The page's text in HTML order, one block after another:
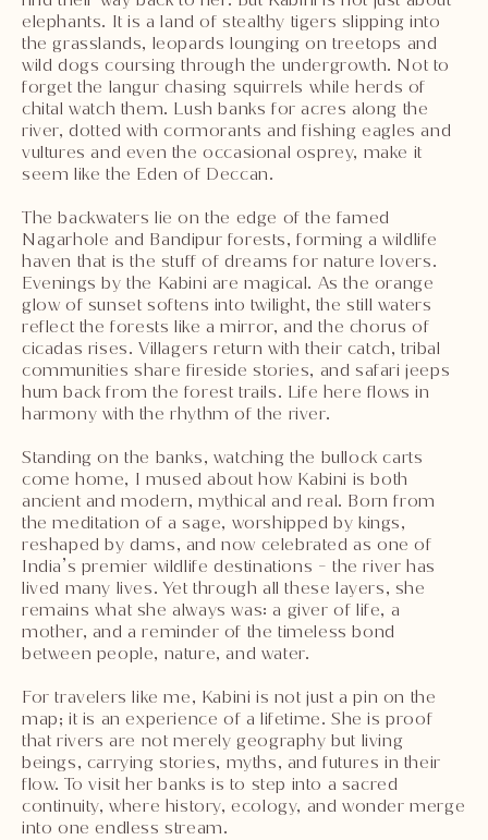
elephants. It is a land of stealthy tigers slipping into
the grasslands, leopards lounging on treetops and
wild dogs coursing through the undergrowth. Not to
forget the langur chasing squirrels while herds of
chital watch them. Lush banks for acres along the
river, dotted with cormorants and fishing eagles and
vultures and even the occasional osprey, make it
seem like the Eden of Deccan.
The backwaters lie on the edge of the famed
Nagarhole and Bandipur forests, forming a wildlife
haven that is the stuff of dreams for nature lovers.
Evenings by the Kabini are magical. As the orange
glow of sunset softens into twilight, the still waters
reflect the forests like a mirror, and the chorus of
cicadas rises. Villagers return with their catch, tribal
communities share fireside stories, and safari jeeps
hum back from the forest trails. Life here flows in
harmony with the rhythm of the river.
Standing on the banks, watching the bullock carts
come home, I mused about how Kabini is both
ancient and modern, mythical and real. Born from
the meditation of a sage, worshipped by kings,
reshaped by dams, and now celebrated as one of
India’s premier wildlife destinations - the river has
lived many lives. Yet through all these layers, she
remains what she always was: a giver of life, a
mother, and a reminder of the timeless bond
between people, nature, and water.
For travelers like me, Kabini is not just a pin on the
map; it is an experience of a lifetime. She is proof
that rivers are not merely geography but living
beings, carrying stories, myths, and futures in their
flow. To visit her banks is to step into a sacred
continuity, where history, ecology, and wonder merge
into one endless stream.